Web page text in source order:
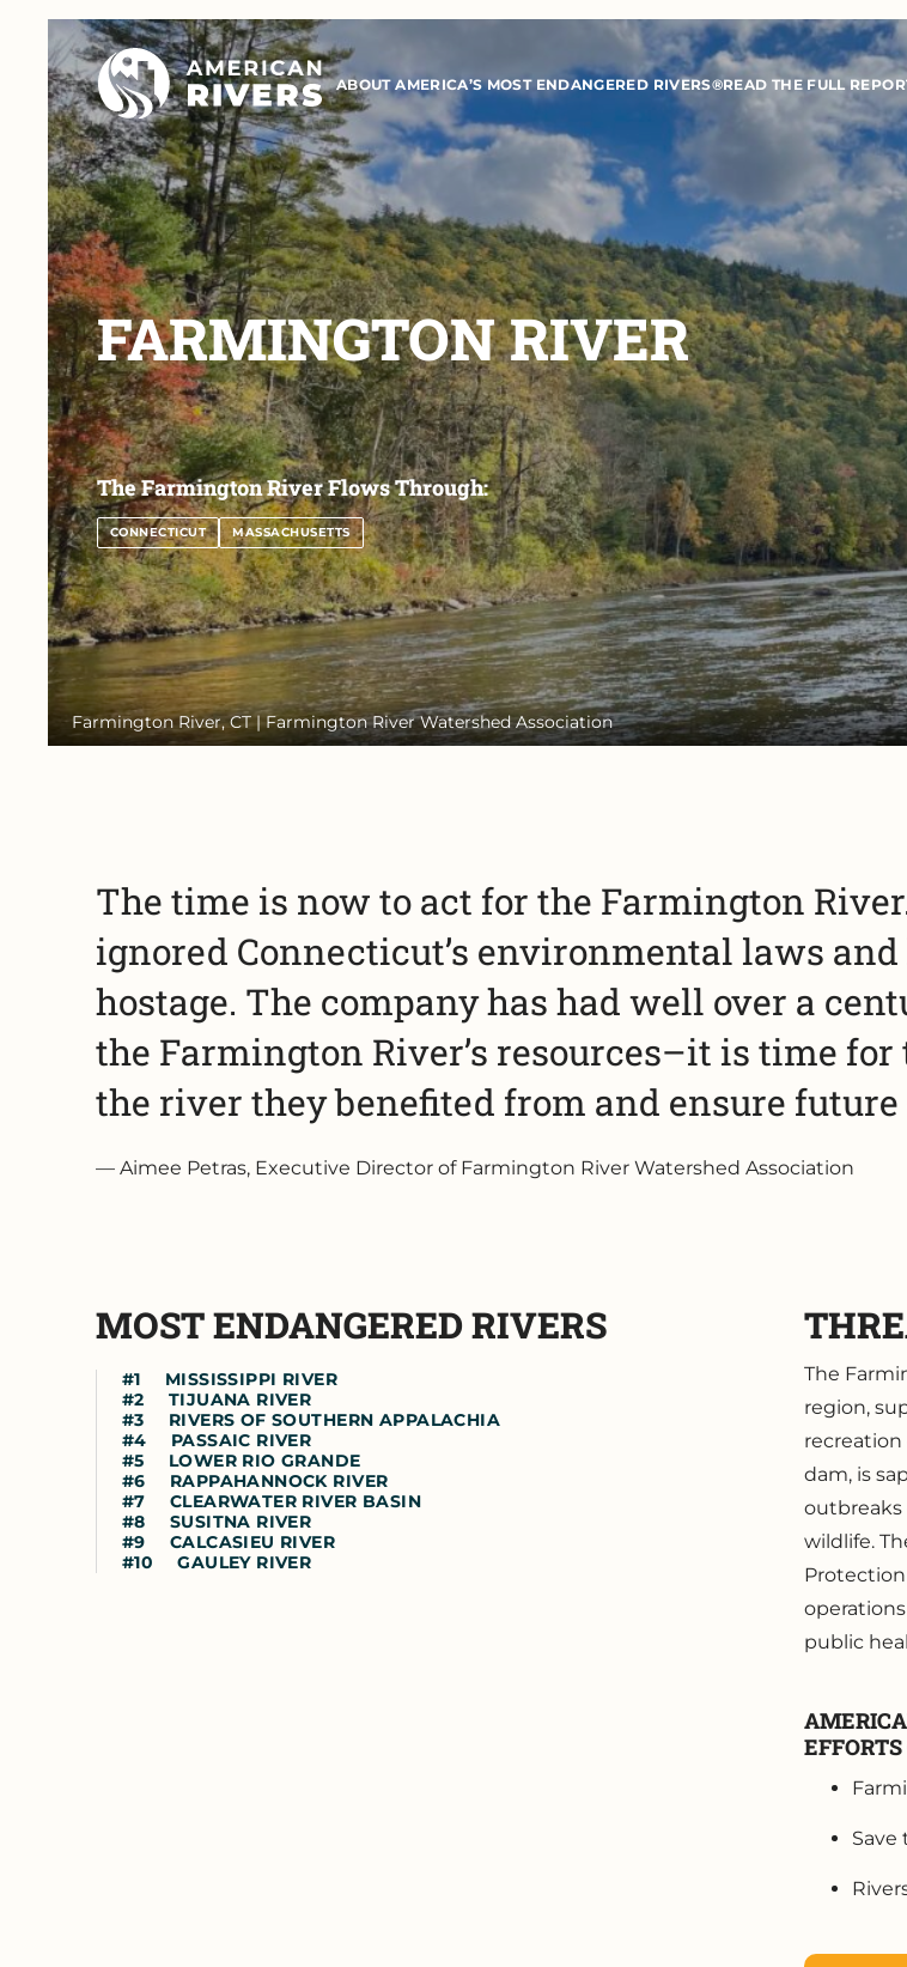
ABOUT AMERICA’S MOST ENDANGERED RIVERS®READ THE FULL
Farmington River, CT | Farmington River Watershed Association
FARMINGTON RIVER
The Farmington River Flows Through:
CONNECTICUT MASSACHUSETTS
The time is now to act for the Farmington
ignored Connecticut’s environmental laws
hostage. The company has had well over a
the Farmington River’s resources–it is time
the river they benefited from and ensure
Aimee Petras, Executive Director of Farmington River Watershed Association
MOST ENDANGERED RIVERS
MISSISSIPPI RIVER
TIJUANA RIVER
RIVERS OF SOUTHERN APPALACHIA
PASSAIC RIVER
LOWER RIO GRANDE
RAPPAHANNOCK RIVER
CLEARWATER RIVER BASIN
SUSITNA RIVER
CALCASIEU RIVER
GAULEY RIVER
The
region,
dam, is
outbreaks
wildlife.
public
Save